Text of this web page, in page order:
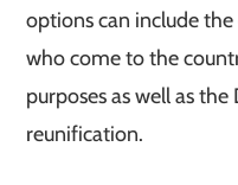
options can include
who come to the
purposes as well as
reunification.